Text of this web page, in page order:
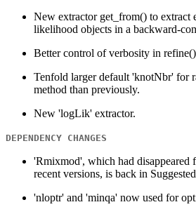
New extractor get_from() to extract
likelihood objects in a backward-
Better control of verbosity in
Tenfold larger default 'knotNbr' for
method than previously.
New 'logLik' extractor.
DEPENDENCY CHANGES
'Rmixmod', which had disappeared
recent versions, is back in
'nloptr' and 'minqa' now used for